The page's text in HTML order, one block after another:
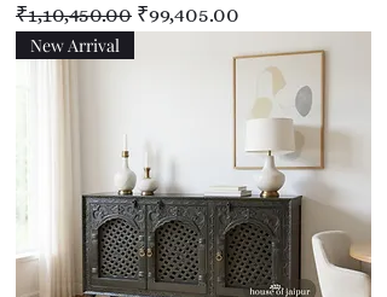
Regular Price
₹1,10,450.00 Sale Price
₹99,405.00
New Arrival